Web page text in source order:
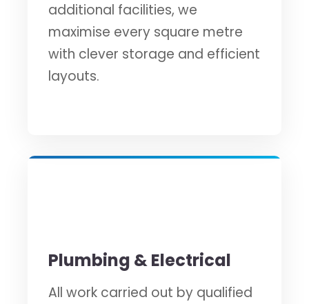
additional facilities, we
maximise every square metre
with clever storage and efficient
layouts.
Plumbing & Electrical
All work carried out by qualified